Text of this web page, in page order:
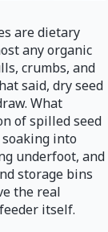
are dietary
any organic
crumbs, and
said, dry seed
What
of spilled seed
into
underfoot, and
storage bins
the real
itself.